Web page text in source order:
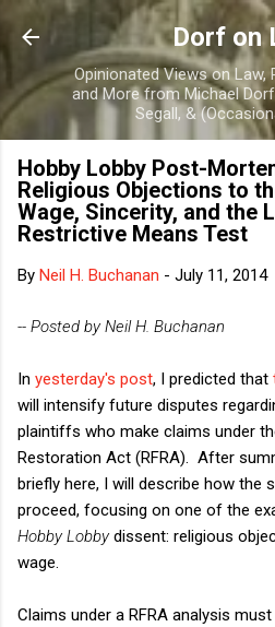
Skip to main
Dorf on
Opinionated Views on Law,
and More from Michael
Segall, &
Hobby Lobby Post-
Religious Objections to
Wage, Sincerity, and the
Restrictive Means Test
By Neil H. Buchanan - July 11, 2014
-- Posted by Neil H. Buchanan
In yesterday's post, I predicted that
will intensify future disputes
plaintiffs who make claims under
Restoration Act (RFRA). After
briefly here, I will describe how the
proceed, focusing on one of the
Hobby Lobbydissent: religious
wage.
Claims under a RFRA analysis